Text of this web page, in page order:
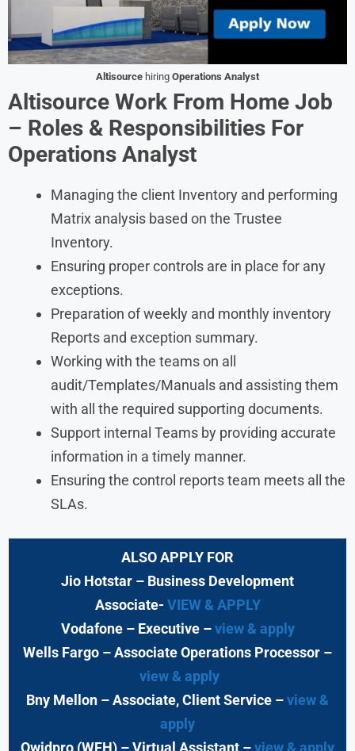
Altisource hiring Operations Analyst
Altisource Work From Home Job
– Roles & Responsibilities For
Operations Analyst
Managing the client Inventory and performing
Matrix analysis based on the Trustee
Inventory.
Ensuring proper controls are in place for any
exceptions.
Preparation of weekly and monthly inventory
Reports and exception summary.
Working with the teams on all
audit/Templates/Manuals and assisting them
with all the required supporting documents.
Support internal Teams by providing accurate
information in a timely manner.
Ensuring the control reports team meets all the
SLAs.
ALSO APPLY FOR
Jio Hotstar – Business Development
Associate- VIEW & APPLY
Vodafone – Executive –view & apply
Wells Fargo – Associate Operations Processor –
view & apply
Bny Mellon – Associate, Client Service –view &
apply
Qwidpro (WFH) – Virtual Assistant –view & apply